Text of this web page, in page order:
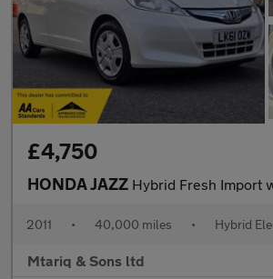
£4,750
HONDA JAZZ Hybrid Fresh Import warrented
2011 • 40,000 miles • Hybrid
Mtariq & Sons ltd